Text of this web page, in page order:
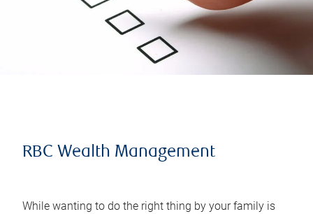
RBC Wealth Management
While wanting to do the right thing by your family is